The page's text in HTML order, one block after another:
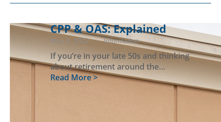
CPP & OAS: Explained
May 4, 2022· Information
If you’re in your late 50s and thinking
about retirement around the…
Read More >